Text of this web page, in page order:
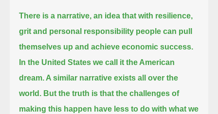
There is a narrative, an idea that with resilience,
grit and personal responsibility people can pull
themselves up and achieve economic success.
In the United States we call it the American
dream. A similar narrative exists all over the
world. But the truth is that the challenges of
making this happen have less to do with what we